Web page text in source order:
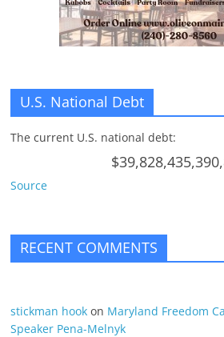
U.S. National Debt
The current U.S. national debt:
Source
RECENT COMMENTS
stickman hook on Maryland Freedom
Speaker Pena-Melnyk